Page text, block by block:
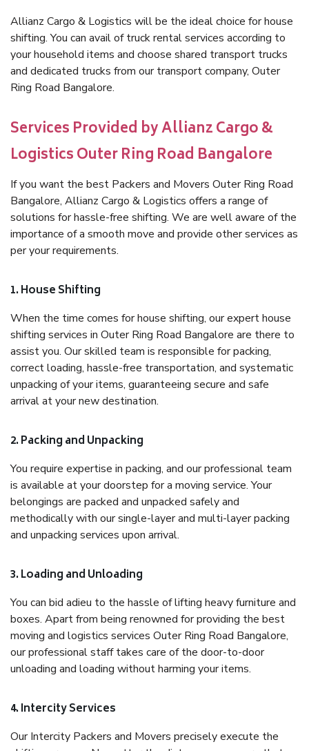
Allianz Cargo & Logistics will be the ideal choice for house
shifting. You can avail of truck rental services according to
your household items and choose shared transport trucks
and dedicated trucks from our transport company, Outer
Ring Road Bangalore.
Services Provided by Allianz Cargo &
Logistics Outer Ring Road Bangalore
If you want the best Packers and Movers Outer Ring Road
Bangalore, Allianz Cargo & Logistics offers a range of
solutions for hassle-free shifting. We are well aware of the
importance of a smooth move and provide other services as
per your requirements.
1. House Shifting
When the time comes for house shifting, our expert house
shifting services in Outer Ring Road Bangalore are there to
assist you. Our skilled team is responsible for packing,
correct loading, hassle-free transportation, and systematic
unpacking of your items, guaranteeing secure and safe
arrival at your new destination.
2. Packing and Unpacking
You require expertise in packing, and our professional team
is available at your doorstep for a moving service. Your
belongings are packed and unpacked safely and
methodically with our single-layer and multi-layer packing
and unpacking services upon arrival.
3. Loading and Unloading
You can bid adieu to the hassle of lifting heavy furniture and
boxes. Apart from being renowned for providing the best
moving and logistics services Outer Ring Road Bangalore,
our professional staff takes care of the door-to-door
unloading and loading without harming your items.
4. Intercity Services
Our Intercity Packers and Movers precisely execute the